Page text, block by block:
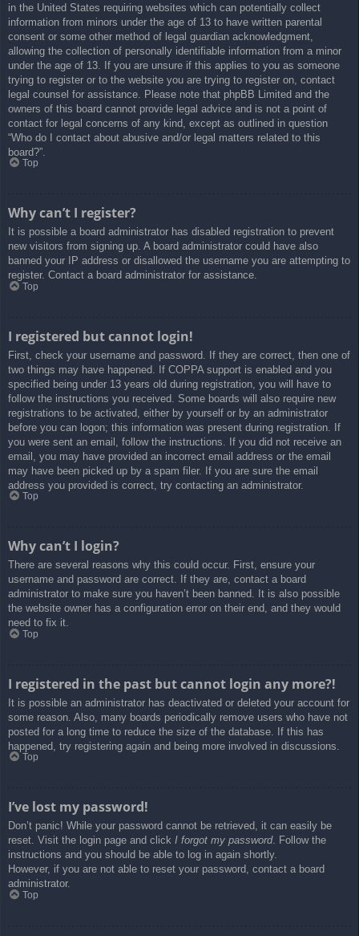
in the United States requiring websites which can potentially collect
information from minors under the age of 13 to have written parental
consent or some other method of legal guardian acknowledgment,
allowing the collection of personally identifiable information from a minor
under the age of 13. If you are unsure if this applies to you as someone
trying to register or to the website you are trying to register on, contact
legal counsel for assistance. Please note that phpBB Limited and the
owners of this board cannot provide legal advice and is not a point of
contact for legal concerns of any kind, except as outlined in question
“Who do I contact about abusive and/or legal matters related to this
board?”.
Top
Why can’t I register?
It is possible a board administrator has disabled registration to prevent
new visitors from signing up. A board administrator could have also
banned your IP address or disallowed the username you are attempting to
register. Contact a board administrator for assistance.
Top
I registered but cannot login!
First, check your username and password. If they are correct, then one of
two things may have happened. If COPPA support is enabled and you
specified being under 13 years old during registration, you will have to
follow the instructions you received. Some boards will also require new
registrations to be activated, either by yourself or by an administrator
before you can logon; this information was present during registration. If
you were sent an email, follow the instructions. If you did not receive an
email, you may have provided an incorrect email address or the email
may have been picked up by a spam filer. If you are sure the email
address you provided is correct, try contacting an administrator.
Top
Why can’t I login?
There are several reasons why this could occur. First, ensure your
username and password are correct. If they are, contact a board
administrator to make sure you haven’t been banned. It is also possible
the website owner has a configuration error on their end, and they would
need to fix it.
Top
I registered in the past but cannot login any more?!
It is possible an administrator has deactivated or deleted your account for
some reason. Also, many boards periodically remove users who have not
posted for a long time to reduce the size of the database. If this has
happened, try registering again and being more involved in discussions.
Top
I’ve lost my password!
Don’t panic! While your password cannot be retrieved, it can easily be
reset. Visit the login page and click I forgot my password. Follow the
instructions and you should be able to log in again shortly.
However, if you are not able to reset your password, contact a board
administrator.
Top